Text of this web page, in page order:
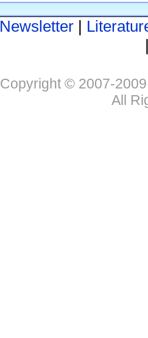
Newsletter |
Copyright © 2007-
All